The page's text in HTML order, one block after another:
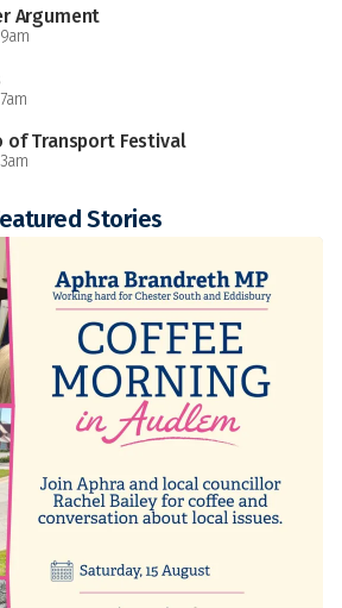
Argument
of Transport Festival
Stories